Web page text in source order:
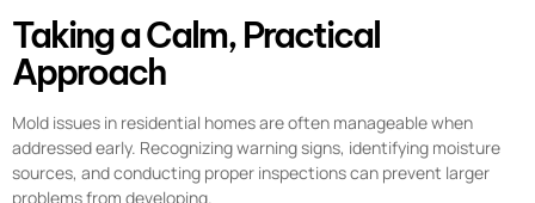
Taking a Calm, Practical
Approach
Mold issues in residential homes are often manageable when
addressed early. Recognizing warning signs, identifying moisture
sources, and conducting proper inspections can prevent larger
problems from developing.